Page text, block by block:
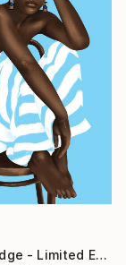
"Minty Fudge - Limited Edition of 5" Mixed Media